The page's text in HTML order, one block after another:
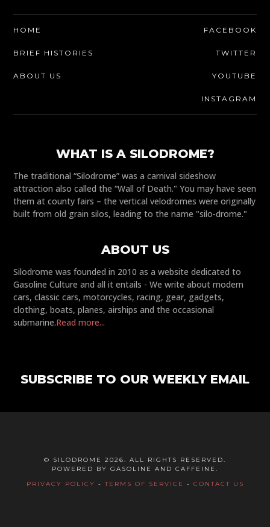
HOME
BRIEF HISTORIES
ABOUT US
FACEBOOK
TWITTER
YOUTUBE
INSTAGRAM
WHAT IS A SILODROME?
The traditional “Silodrome” was a carnival sideshow
attraction also called the “Wall of Death." You may have seen
them at county fairs – the vertical velodromes were originally
built from old grain silos, leading to the name "silo-drome."
ABOUT US
Silodrome was founded in 2010 as a website dedicated to
Gasoline Culture and all it entails - We write about modern
cars, classic cars, motorcycles, racing, gear, gadgets,
clothing, boats, planes, airships and the occasional
submarine.Read more...
SUBSCRIBE TO OUR WEEKLY EMAIL
© SILODROME 2026. ALL RIGHTS RESERVED.
POWERED BY GASOLINE AND CAFFEINE.
PRIVACY POLICY -TERMS OF SERVICE - CONTACT US